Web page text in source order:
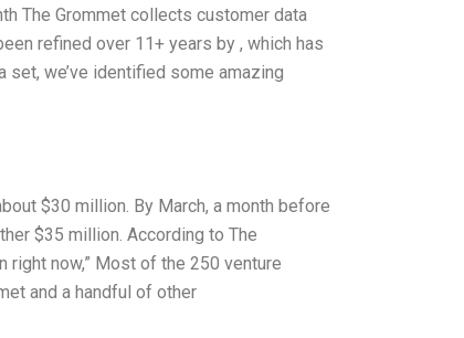
The Grommet collects customer data
refined over 11+ years by , which has
set, we’ve identified some amazing
$30 million. By March, a month before
$35 million. According to The
right now,” Most of the 250 venture
and a handful of other